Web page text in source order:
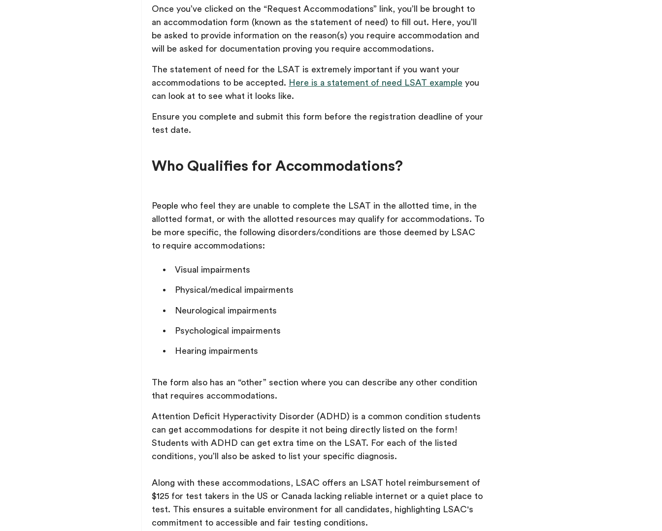
Once you’ve clicked on the “Request Accommodations” link, you’ll be brought to
an accommodation form (known as the statement of need) to fill out. Here, you’ll
be asked to provide information on the reason(s) you require accommodation and
will be asked for documentation proving you require accommodations.
The statement of need for the LSAT is extremely important if you want your
accommodations to be accepted. Here is a statement of need LSAT example you
can look at to see what it looks like.
Ensure you complete and submit this form before the registration deadline of your
test date.
Who Qualifies for Accommodations?
People who feel they are unable to complete the LSAT in the allotted time, in the
allotted format, or with the allotted resources may qualify for accommodations. To
be more specific, the following disorders/conditions are those deemed by LSAC
to require accommodations:
Visual impairments
Physical/medical impairments
Neurological impairments
Psychological impairments
Hearing impairments
The form also has an “other” section where you can describe any other condition
that requires accommodations.
Attention Deficit Hyperactivity Disorder (ADHD) is a common condition students
can get accommodations for despite it not being directly listed on the form!
Students with ADHD can get extra time on the LSAT. For each of the listed
conditions, you’ll also be asked to list your specific diagnosis.
Along with these accommodations, LSAC offers an LSAT hotel reimbursement of
$125 for test takers in the US or Canada lacking reliable internet or a quiet place to
test. This ensures a suitable environment for all candidates, highlighting LSAC's
commitment to accessible and fair testing conditions.